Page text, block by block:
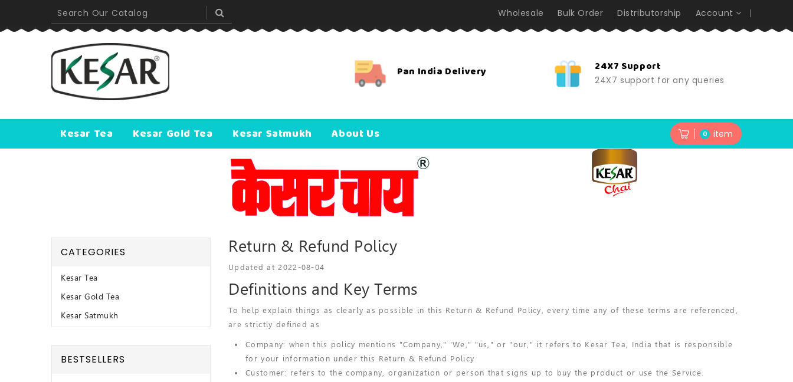
Wholesale Bulk Order Distributorship Account
Pan India Delivery 24X7 Support
24X7 support for any queries
Kesar Tea Kesar Gold Tea Kesar Satmukh About Us 0 item
CATEGORIES
Kesar Tea
Kesar Gold Tea
Kesar Satmukh
BESTSELLERS
Return & Refund Policy
Updated at 2022-08-04
Definitions and Key Terms
To help explain things as clearly as possible in this Return & Refund Policy, every time any of these terms are referenced,
are strictly defined as
Company: when this policy mentions "Company," 'We," "us," or "our," it refers to Kesar Tea, India that is responsible
for your information under this Return & Refund Policy
Customer: refers to the company, organization or person that signs up to buy the product or use the Service.